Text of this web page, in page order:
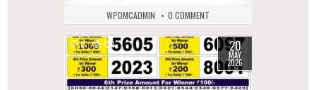
WPDMCADMIN 0 COMMENT
0 121 20
MAY
2026